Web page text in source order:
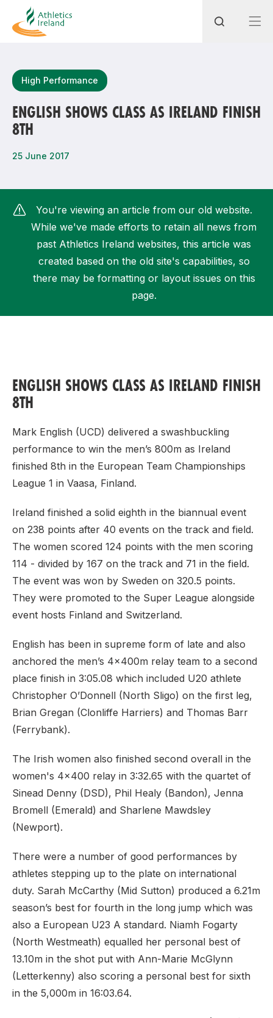
Most popular questions
How do I access my membership?
How can I find my nearest club?
High Performance
ENGLISH SHOWS CLASS AS IRELAND FINISH
8TH
25 June 2017
You're viewing an article from our old website.
While we've made efforts to retain all news from
past Athletics Ireland websites, this article was
created based on the old site's capabilities, so
there may be formatting or layout issues on this
page.
ENGLISH SHOWS CLASS AS IRELAND FINISH
8TH
Mark English (UCD) delivered a swashbuckling
performance to win the men’s 800m as Ireland
finished 8th in the European Team Championships
League 1 in Vaasa, Finland.
Ireland finished a solid eighth in the biannual event
on 238 points after 40 events on the track and field.
The women scored 124 points with the men scoring
114 - divided by 167 on the track and 71 in the field.
The event was won by Sweden on 320.5 points.
They were promoted to the Super League alongside
event hosts Finland and Switzerland.
English has been in supreme form of late and also
anchored the men’s 4x400m relay team to a second
place finish in 3:05.08 which included U20 athlete
Christopher O’Donnell (North Sligo) on the first leg,
Brian Gregan (Clonliffe Harriers) and Thomas Barr
(Ferrybank).
The Irish women also finished second overall in the
women's 4x400 relay in 3:32.65 with the quartet of
Sinead Denny (DSD), Phil Healy (Bandon), Jenna
Bromell (Emerald) and Sharlene Mawdsley
(Newport).
There were a number of good performances by
athletes stepping up to the plate on international
duty. Sarah McCarthy (Mid Sutton) produced a 6.21m
season’s best for fourth in the long jump which was
also a European U23 A standard. Niamh Fogarty
(North Westmeath) equalled her personal best of
13.10m in the shot put with Ann-Marie McGlynn
(Letterkenny) also scoring a personal best for sixth
in the 5,000m in 16:03.64.